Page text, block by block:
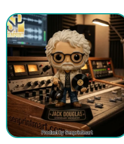
$64.99.$54.95.